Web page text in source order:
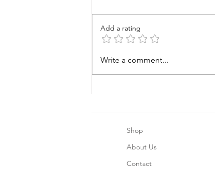
Why choose Arianna's Baby
Add a rating
Write a comment...
Shop
About Us
Contact